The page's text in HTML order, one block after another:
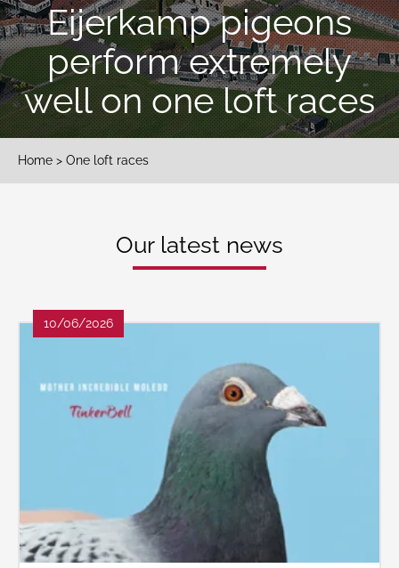
Eijerkamp pigeons
perform extremely
well on one loft races
Home > One loft races
Our latest news
10/06/2026